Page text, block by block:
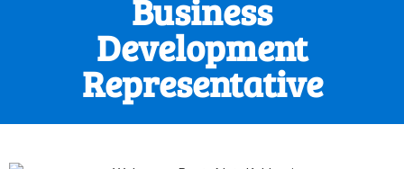
Business
Development
Representative